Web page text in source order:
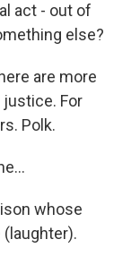
act - out of
else?
are more
For
Polk.
whose